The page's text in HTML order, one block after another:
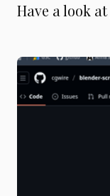
Have a look at